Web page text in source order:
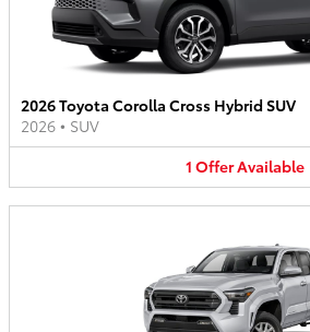
2026 Toyota Corolla Cross Hybrid SUV
2026 • SUV
1 OfferAvailable